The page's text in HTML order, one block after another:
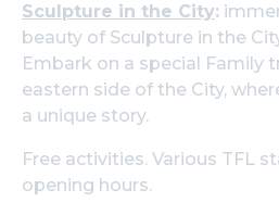
Sculpture in the City:
beauty of Sculpture in the
Embark on a special Family
eastern side of the City,
a unique story.
Free activities. Various TFL
opening hours.